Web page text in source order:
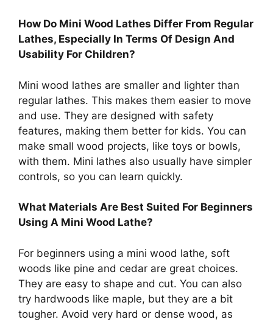
How Do Mini Wood Lathes Differ From Regular
Lathes, Especially In Terms Of Design And
Usability For Children?
Mini wood lathes are smaller and lighter than
regular lathes. This makes them easier to move
and use. They are designed with safety
features, making them better for kids. You can
make small wood projects, like toys or bowls,
with them. Mini lathes also usually have simpler
controls, so you can learn quickly.
What Materials Are Best Suited For Beginners
Using A Mini Wood Lathe?
For beginners using a mini wood lathe, soft
woods like pine and cedar are great choices.
They are easy to shape and cut. You can also
try hardwoods like maple, but they are a bit
tougher. Avoid very hard or dense wood, as